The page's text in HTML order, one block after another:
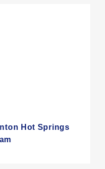
Hot Springs